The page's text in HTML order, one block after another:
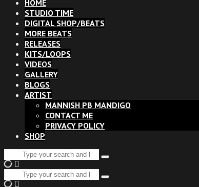
HOME
STUDIO TIME
DIGITAL SHOP/BEATS
MORE BEATS
RELEASES
KITS/LOOPS
VIDEOS
GALLERY
BLOGS
ARTIST
MANNISH PB MANDIGO
CONTACT ME
PRIVACY POLICY
SHOP
Search
for:
Type
hit
Search
for:
Type